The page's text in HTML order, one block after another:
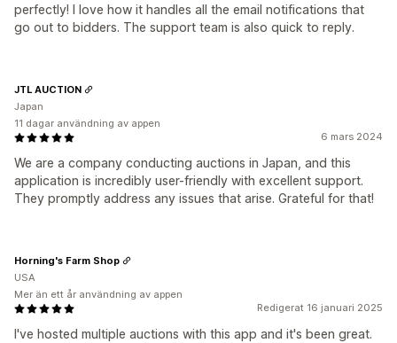
perfectly! I love how it handles all the email notifications that
go out to bidders. The support team is also quick to reply.
6 mars 2024
We are a company conducting auctions in Japan, and this
application is incredibly user-friendly with excellent support.
They promptly address any issues that arise. Grateful for that!
JTL AUCTION
Japan
11 dagar användning av appen
Redigerat 16 januari 2025
I've hosted multiple auctions with this app and it's been great.
Horning's Farm Shop
USA
Mer än ett år användning av appen